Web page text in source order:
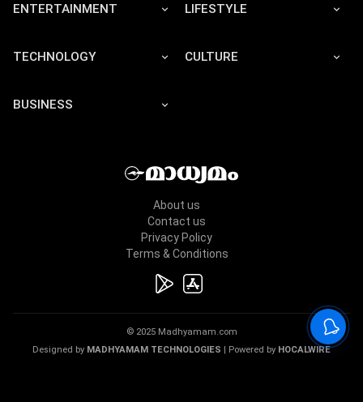
ENTERTAINMENT LIFESTYLE
TECHNOLOGY CULTURE
BUSINESS
About us
Contact us
Privacy Policy
Terms & Conditions
© 2025 Madhyamam.com
Designed by MADHYAMAM TECHNOLOGIES | Powered by HOCALWIRE